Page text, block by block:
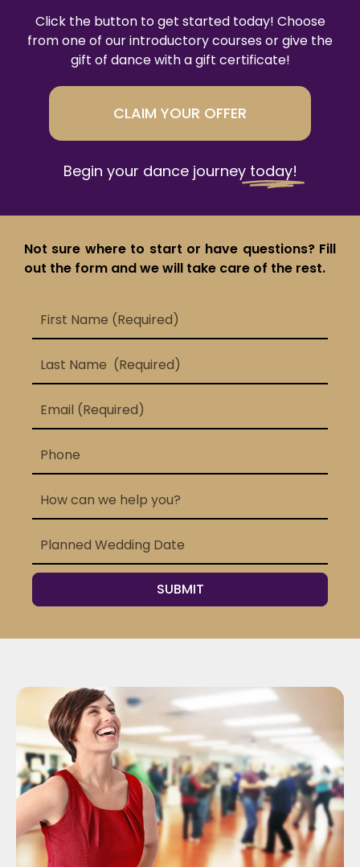
Click the button to get started today! Choose
from one of our introductory courses or give the
gift of dance with a gift certificate!
CLAIM YOUR OFFER
Begin your dance journey today!
Not sure where to start or have questions? Fill
out the form and we will take care of the rest.